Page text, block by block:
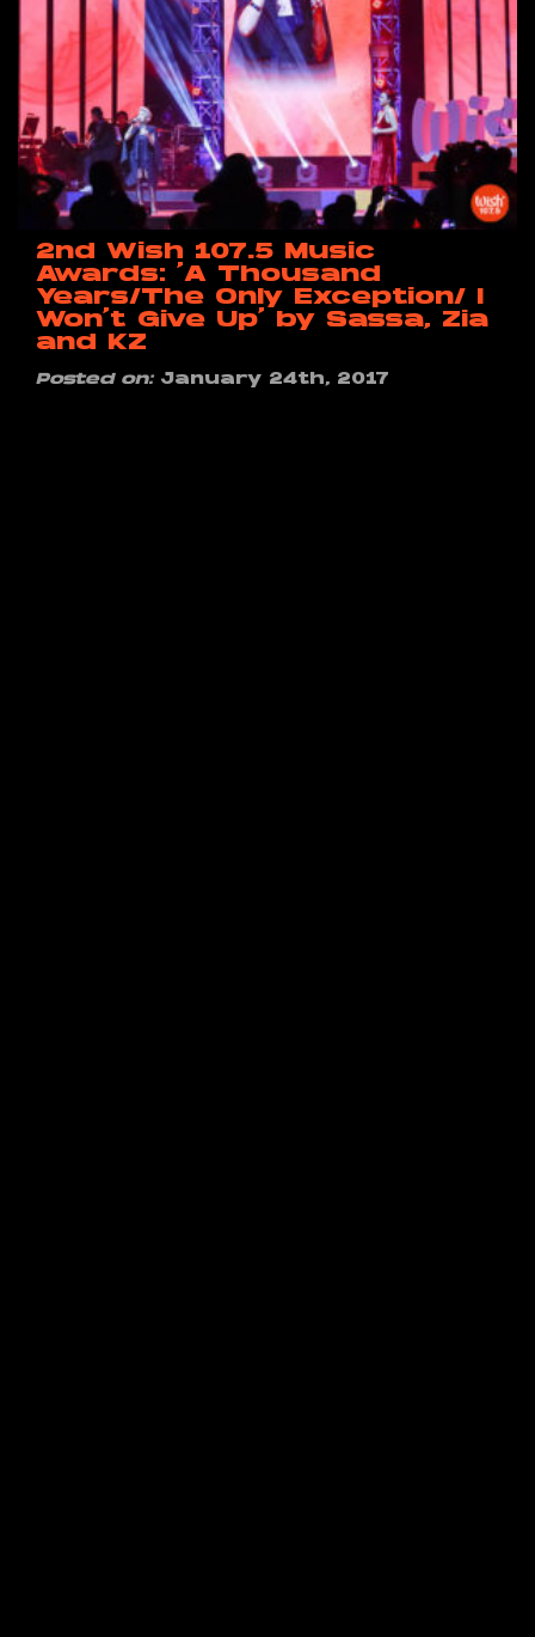
2nd Wish 107.5 Music
Awards: ‘A Thousand
Years/The Only Exception/ I
Won’t Give Up’ by Sassa, Zia
and KZ
Posted on:January 24th, 2017